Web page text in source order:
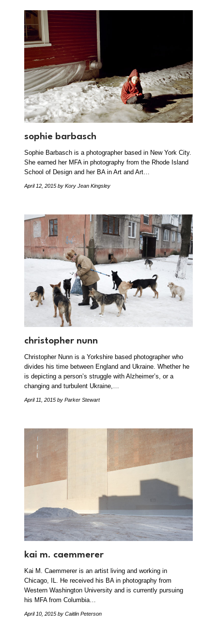
sophie barbasch
Sophie Barbasch is a photographer based in New York City.
She earned her MFA in photography from the Rhode Island
School of Design and her BA in Art and Art…
April 12, 2015 by Kory Jean Kingsley
christopher nunn
Christopher Nunn is a Yorkshire based photographer who
divides his time between England and Ukraine. Whether he
is depicting a person’s struggle with Alzheimer’s, or a
changing and turbulent Ukraine,…
April 11, 2015 by Parker Stewart
kai m. caemmerer
Kai M. Caemmerer is an artist living and working in
Chicago, IL. He received his BA in photography from
Western Washington University and is currently pursuing
his MFA from Columbia…
April 10, 2015 by Caitlin Peterson